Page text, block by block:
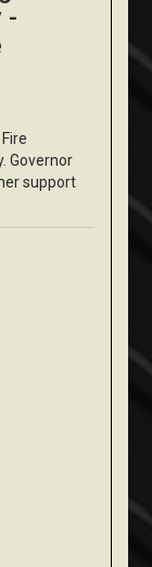
-
Governor
support